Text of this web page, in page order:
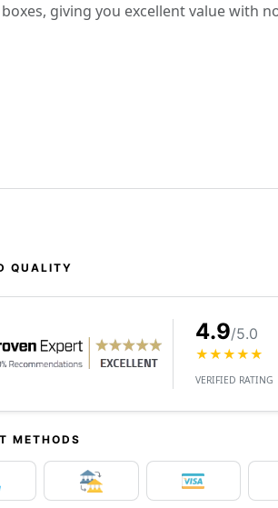
giving you excellent value with
QUALITY
4.9/5.0
★★★★★
VERIFIED RATING
METHODS